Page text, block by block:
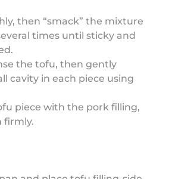
then “smack” the mixture
times until sticky and
the tofu, then gently
cavity in each piece using
piece with the pork filling,
firmly.